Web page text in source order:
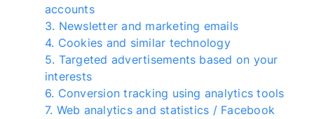
accounts
3. Newsletter and marketing emails
4. Cookies and similar technology
5. Targeted advertisements based on your
interests
6. Conversion tracking using analytics tools
7. Web analytics and statistics / Facebook